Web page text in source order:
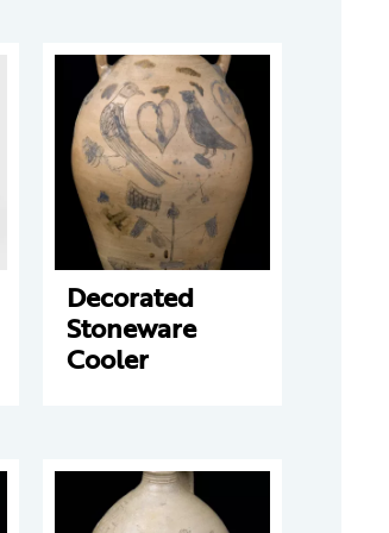
Decorated
Stoneware
Cooler